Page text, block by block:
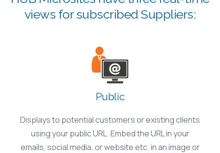
views for subscribed Suppliers:
Public
Displays to potential customers or existing clients
using your public URL. Embed the URL in your
emails, social media, or website etc. in an image or